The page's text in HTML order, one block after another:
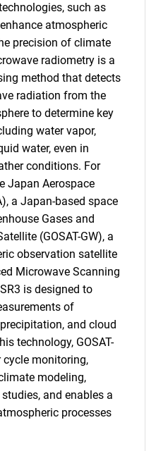
such as
atmospheric
precision of climate
radiometry is a
method that detects
radiation from the
to determine key
water vapor,
water, even in
conditions. For
Japan Aerospace
a Japan-based space
Gases and
(GOSAT-GW), a
observation satellite
Microwave Scanning
is designed to
of
and cloud
technology, GOSAT-
cycle monitoring,
modeling,
and enables a
processes